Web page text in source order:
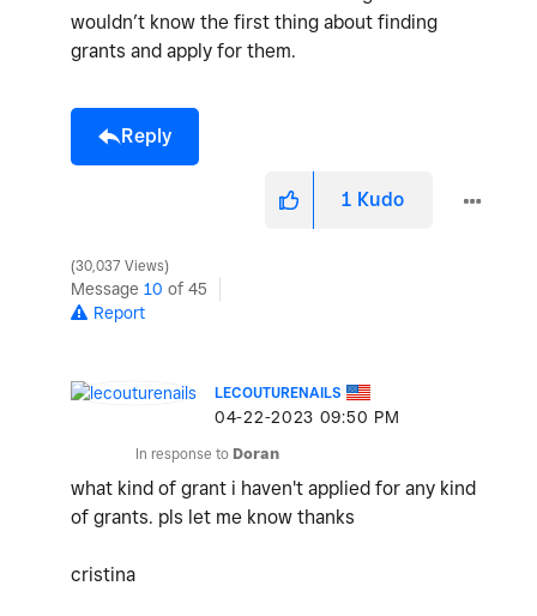
wouldn’t know the first thing about finding
grants and apply for them.
Reply
1 Kudo
30,037 Views
Message 10 of 45
Report
LECOUTURENAILS
‎04-22-2023 09:50 PM
In response to Doran
what kind of grant i haven't applied for any kind
of grants. pls let me know thanks
cristina